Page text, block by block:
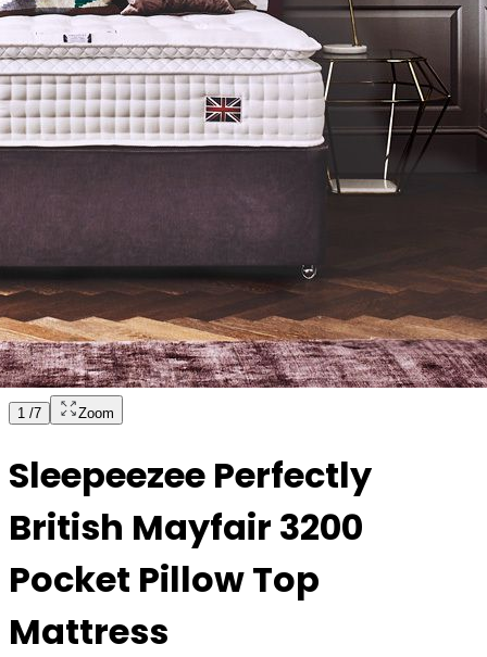
1 /7 Zoom
Sleepeezee Perfectly
British Mayfair 3200
Pocket Pillow Top
Mattress